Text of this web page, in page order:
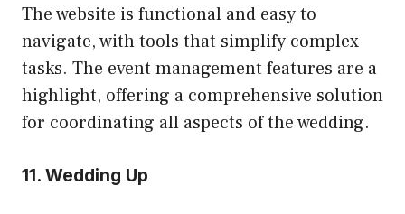
The website is functional and easy to
navigate, with tools that simplify complex
tasks. The event management features are a
highlight, offering a comprehensive solution
for coordinating all aspects of the wedding.
11. Wedding Up